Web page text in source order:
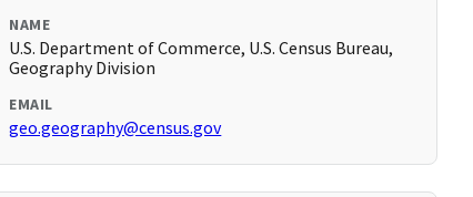
NAME
U.S. Department of Commerce, U.S. Census Bureau,
Geography Division
EMAIL
geo.geography@census.gov